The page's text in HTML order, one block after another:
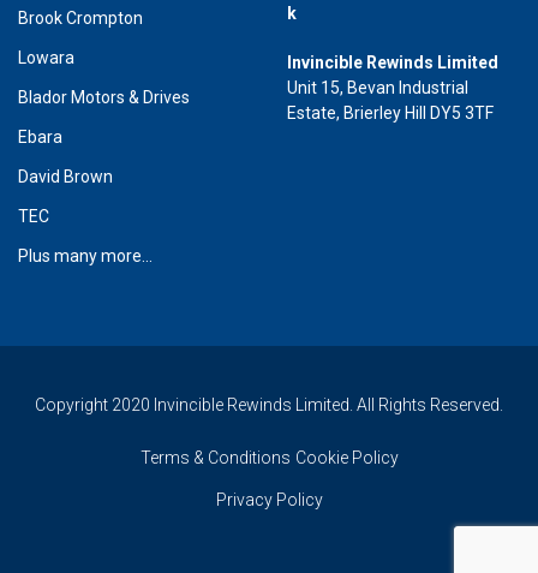
Brook Crompton
Lowara
Blador Motors & Drives
Ebara
David Brown
TEC
Plus many more...
k
Invincible Rewinds Limited
Unit 15, Bevan Industrial
Estate, Brierley Hill DY5 3TF
Copyright 2020 Invincible Rewinds Limited. All Rights Reserved.
Terms & Conditions Cookie Policy
Privacy Policy